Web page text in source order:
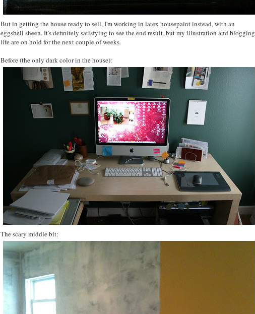
But in getting the house ready to sell, I'm working in latex housepaint instead, with an
eggshell sheen. It's definitely satisfying to see the end result, but my illustration and blogging
life are on hold for the next couple of weeks.
Before (the only dark color in the house):
The scary middle bit: